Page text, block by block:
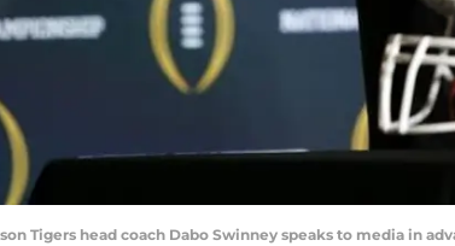
Tigers head coach Dabo Swinney speaks to media in